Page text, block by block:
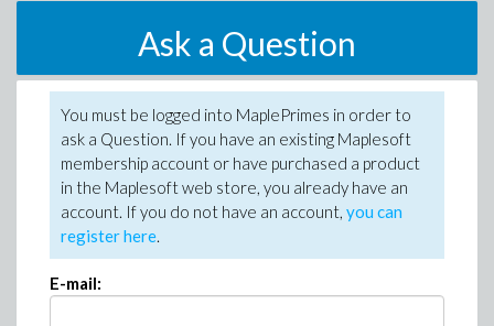
Ask a Question
You must be logged into MaplePrimes in order to
ask a Question. If you have an existing Maplesoft
membership account or have purchased a product
in the Maplesoft web store, you already have an
account. If you do not have an account, you can
register here.
E-mail: